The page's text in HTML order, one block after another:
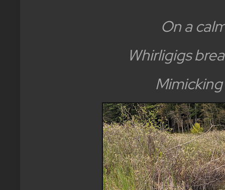
On a
Whirligigs